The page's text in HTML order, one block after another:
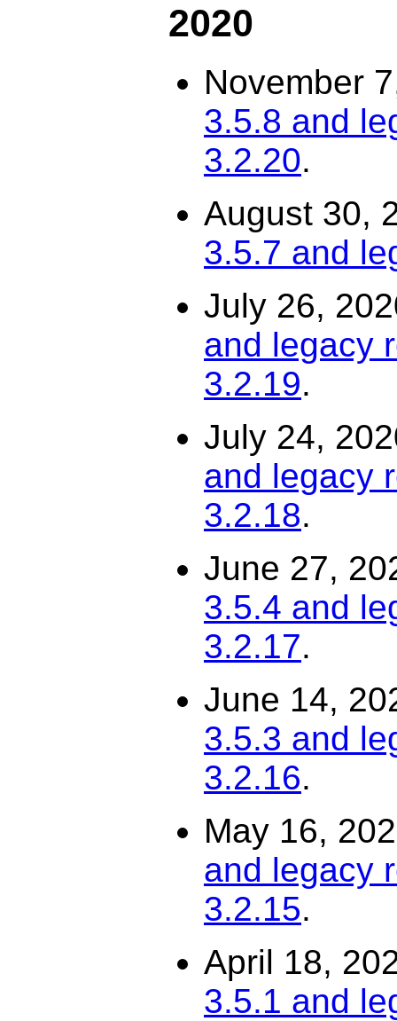
2020
November
3.5.8 and
3.2.20.
August 30,
3.5.7 and
July 26,
and legacy
3.2.19.
July 24,
and legacy
3.2.18.
June 27,
3.5.4 and
3.2.17.
June 14,
3.5.3 and
3.2.16.
May 16,
and legacy
3.2.15.
April 18,
3.5.1 and